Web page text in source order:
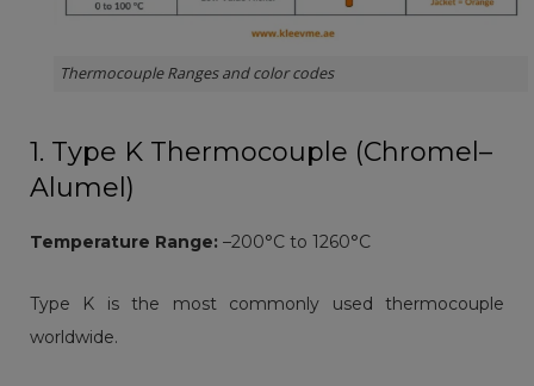
Thermocouple Ranges and color codes
1. Type K Thermocouple (Chromel–
Alumel)
Temperature Range: –200°C to 1260°C
Type K is the most commonly used thermocouple
worldwide.